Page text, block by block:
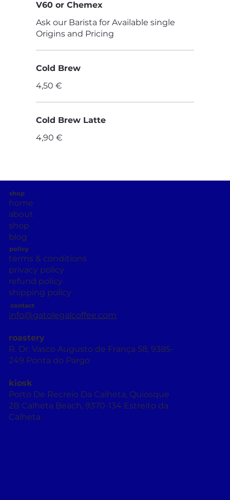
V60 or Chemex
Ask our Barista for Available single
Origins and Pricing
Cold Brew
4,50 €
Cold Brew Latte
4,90 €
shop
home
about
shop
blog
policy
terms & conditions
privacy policy
refund policy
shipping policy
contact
info@gatolegalcoffee.com
roastery
R. Dr. Vasco Augusto de França 58, 9385-
249 Ponta do Pargo
kiosk
Porto De Recreio Da Calheta, Quiosque
2B Calheta Beach, 9370-134 Estreito da
Calheta